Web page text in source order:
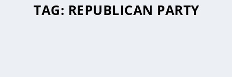
TAG: REPUBLICAN PARTY